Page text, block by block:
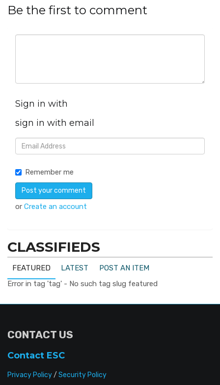
Be the first to comment
Sign in with
sign in with email
Remember me
or Create an account
CLASSIFIEDS
FEATURED LATEST
POST AN ITEM
Error in tag 'tag' - No such tag slug featured
CONTACT US
Contact ESC
Privacy Policy/ Security Policy